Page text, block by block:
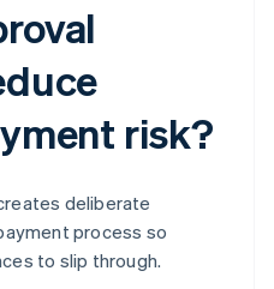
risk?
deliberate
process so
to slip through.